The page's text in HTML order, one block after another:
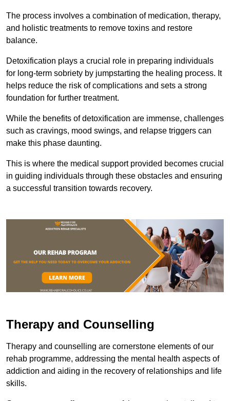
The process involves a combination of medication, therapy,
and holistic treatments to remove toxins and restore
balance.
Detoxification plays a crucial role in preparing individuals
for long-term sobriety by jumpstarting the healing process. It
helps reduce the risk of complications and sets a strong
foundation for further treatment.
While the benefits of detoxification are immense, challenges
such as cravings, mood swings, and relapse triggers can
make this phase daunting.
This is where the medical support provided becomes crucial
in guiding individuals through these obstacles and ensuring
a successful transition towards recovery.
Therapy and Counselling
Therapy and counselling are cornerstone elements of our
rehab programme, addressing the mental health aspects of
addiction and aiding in the recovery of relationships and life
skills.